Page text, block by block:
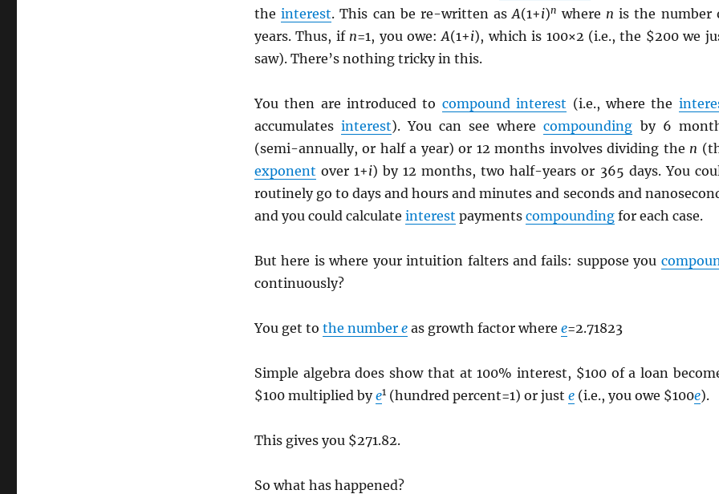
theinterest. This can be re-written asA(1+i)n where n is the number
years. Thus, if n=1, you owe:A(1+i), which is 100×2 (i.e., the $200 we
saw). There’s nothing tricky in this.
You then are introduced to compound interest (i.e., where the
accumulates interest). You can see wherecompounding by 6
(semi-annually, or half a year) or 12 months involves dividing the n
exponent over 1+i) by 12 months, two half-years or 365 days. You
routinely go to days and hours and minutes and seconds and
and you could calculate interest payments compoundingfor each case.
But here is where your intuition falters and fails: suppose you
continuously?
You get to the number eas growth factor where e=2.71823
Simple algebra does show that at 100% interest, $100 of a loan
$100 multiplied bye1(hundred percent=1) or just e(i.e., you owe $100e).
This gives you $271.82.
So what has happened?